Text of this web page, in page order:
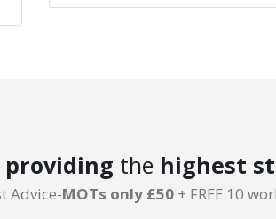
providing the highest
Advice-MOTs only £50 + FREE 10